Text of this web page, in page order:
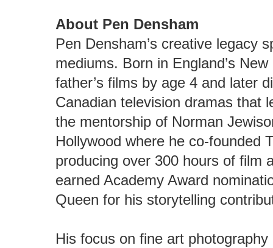
About Pen Densham
Pen Densham’s creative legacy
mediums. Born in England’s
father’s films by age 4 and later
Canadian television dramas that
the mentorship of Norman
Hollywood where he co-founded
producing over 300 hours of film
earned Academy Award
Queen for his storytelling
His focus on fine art